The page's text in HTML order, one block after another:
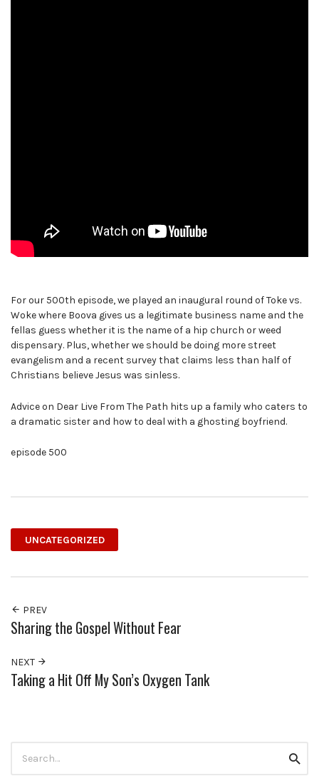
For our 500th episode, we played an inaugural round of Toke vs.
Woke where Boova gives us a legitimate business name and the
fellas guess whether it is the name of a hip church or weed
dispensary. Plus, whether we should be doing more street
evangelism and a recent survey that claims less than half of
Christians believe Jesus was sinless.
Advice on Dear Live From The Path hits up a family who caters to
a dramatic sister and how to deal with a ghosting boyfriend.
episode 500
UNCATEGORIZED
PREV
Sharing the Gospel Without Fear
NEXT
Taking a Hit Off My Son’s Oxygen Tank
for: